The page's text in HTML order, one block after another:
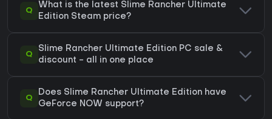
Q
What is the latest Slime Rancher Ultimate
Edition Steam price?
Q
Slime Rancher Ultimate Edition PC sale &
discount - all in one place
Q
Does Slime Rancher Ultimate Edition have
GeForce NOW support?